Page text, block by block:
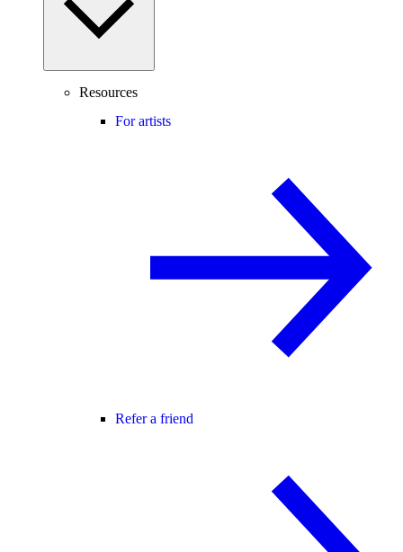
Resources
For artists
Refer a friend